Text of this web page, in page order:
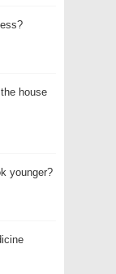
house
younger?